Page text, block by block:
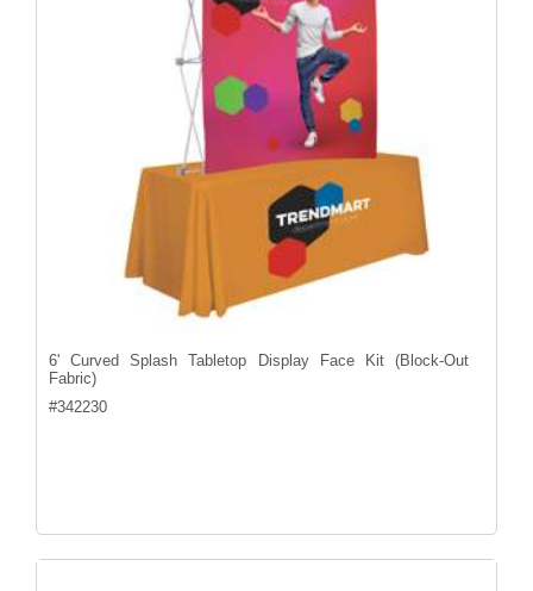
6' Curved Splash Tabletop Display Face Kit (Block-Out
Fabric)
#342230